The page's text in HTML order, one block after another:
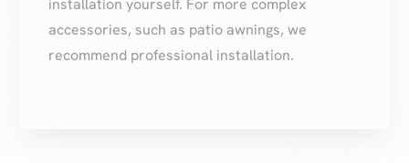
installation yourself. For more complex
accessories, such as patio awnings, we
recommend professional installation.